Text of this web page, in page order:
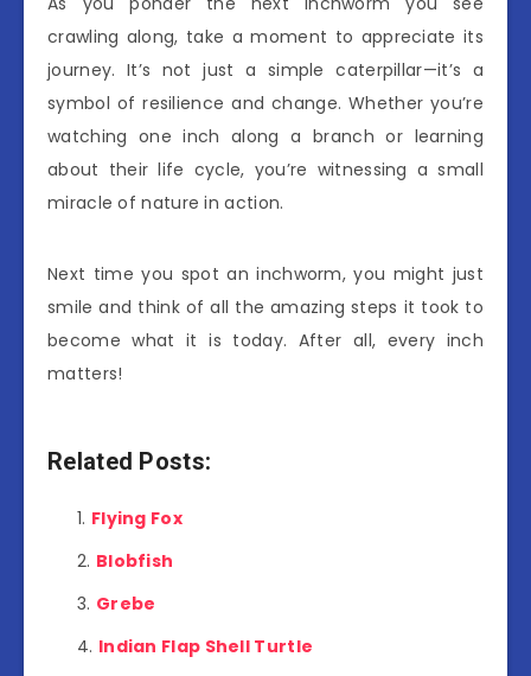
crawling along, take a moment to appreciate its
journey. It’s not just a simple caterpillar—it’s a
symbol of resilience and change. Whether you’re
watching one inch along a branch or learning
about their life cycle, you’re witnessing a small
miracle of nature in action.
Next time you spot an inchworm, you might just
smile and think of all the amazing steps it took to
become what it is today. After all, every inch
matters!
Related Posts:
Flying Fox
Blobfish
Grebe
Indian Flap Shell Turtle